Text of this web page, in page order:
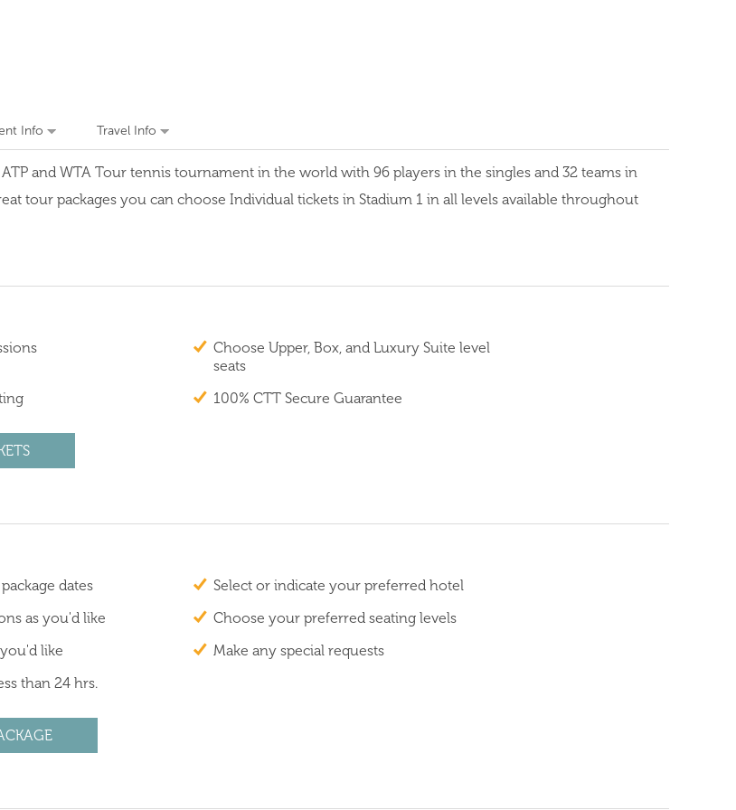
Info Travel Info
and WTA Tour tennis tournament in the world with 96 players in the singles and 32 teams in
tour packages you can choose Individual tickets in Stadium 1 in all levels available throughout
Choose Upper, Box, and Luxury Suite level
seats
100% CTT Secure Guarantee
dates
Select or indicate your preferred hotel
as you'd like
Choose your preferred seating levels
like
Make any special requests
than 24 hrs.